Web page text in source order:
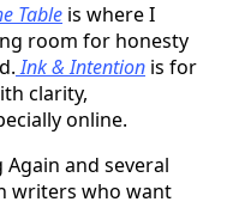
Table is where I
room for honesty
Ink & Intention is for
clarity,
online.
and several
writers who want